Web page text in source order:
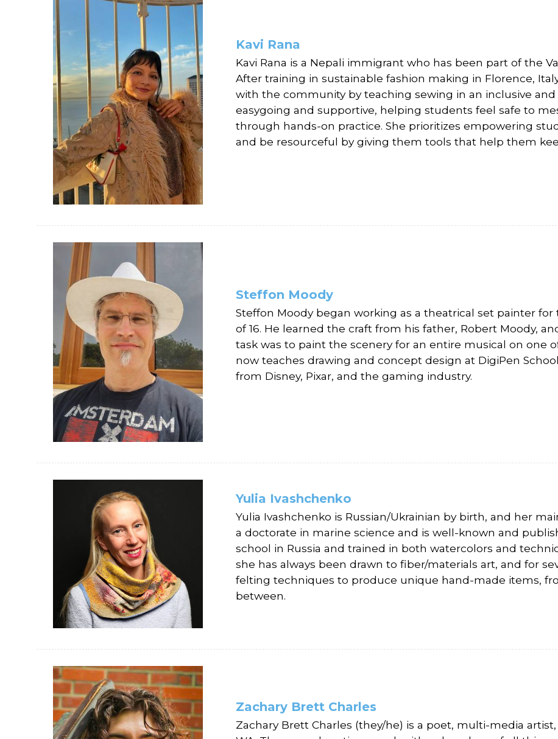
Kavi Rana
Kavi Rana is a Nepali immigrant who has been part of the
After training in sustainable fashion making in Florence,
with the community by teaching sewing in an inclusive and
easygoing and supportive, helping students feel safe to
through hands-on practice. She prioritizes empowering
and be resourceful by giving them tools that help them
Steffon Moody
Steffon Moody began working as a theatrical set painter for
of 16. He learned the craft from his father, Robert Moody,
task was to paint the scenery for an entire musical on one
now teaches drawing and concept design at DigiPen
from Disney, Pixar, and the gaming industry.
Yulia Ivashchenko
Yulia Ivashchenko is Russian/Ukrainian by birth, and her
a doctorate in marine science and is well-known and
school in Russia and trained in both watercolors and
she has always been drawn to fiber/materials art, and for
felting techniques to produce unique hand-made items,
between.
Zachary Brett Charles
Zachary Brett Charles (they/he) is a poet, multi-media